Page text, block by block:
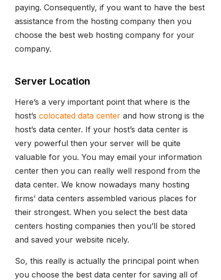
paying. Consequently, if you want to have the best
assistance from the hosting company then you
choose the best web hosting company for your
company.
Server Location
Here’s a very important point that where is the
host’s colocated data center and how strong is the
host’s data center. If your host’s data center is
very powerful then your server will be quite
valuable for you. You may email your information
center then you can really well respond from the
data center. We know nowadays many hosting
firms’ data centers assembled various places for
their strongest. When you select the best data
centers hosting companies then you’ll be stored
and saved your website nicely.
So, this really is actually the principal point when
you choose the best data center for saving all of